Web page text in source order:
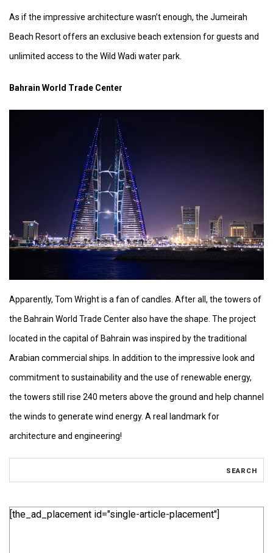
As if the impressive architecture wasn’t enough, the Jumeirah
Beach Resort offers an exclusive beach extension for guests and
unlimited access to the Wild Wadi water park.
Bahrain World Trade Center
Apparently, Tom Wright is a fan of candles. After all, the towers of
the Bahrain World Trade Center also have the shape. The project
located in the capital of Bahrain was inspired by the traditional
Arabian commercial ships. In addition to the impressive look and
commitment to sustainability and the use of renewable energy,
the towers still rise 240 meters above the ground and help channel
the winds to generate wind energy. A real landmark for
architecture and engineering!
[the_ad_placement id="single-article-placement"]